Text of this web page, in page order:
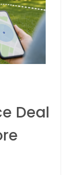
Deal